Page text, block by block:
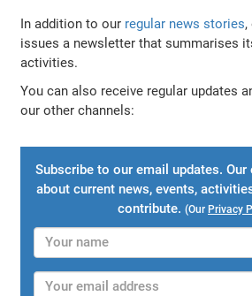
In addition to our regular news stories,
issues a newsletter that summarises
activities.
You can also receive regular updates
our other channels:
Subscribe to our email updates.
about current news, events,
contribute. (Our Privacy